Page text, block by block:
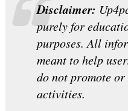
Disclaimer:
purely for
purposes. All
meant to help
do not promote
activities.